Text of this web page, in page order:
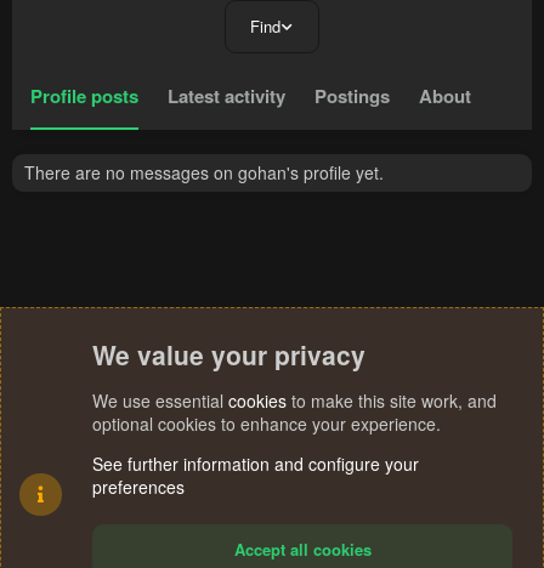
Find
Profile posts Latest activity Postings About
There are no messages on gohan's profile yet.
We value your privacy
We use essential cookies to make this site work, and
optional cookies to enhance your experience.
See further information and configure your
preferences
Accept all cookies